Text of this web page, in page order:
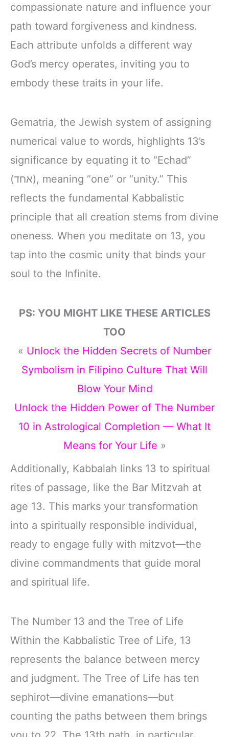
compassionate nature and influence your
path toward forgiveness and kindness.
Each attribute unfolds a different way
God’s mercy operates, inviting you to
embody these traits in your life.
Gematria, the Jewish system of assigning
numerical value to words, highlights 13’s
significance by equating it to “Echad”
(אחד), meaning “one” or “unity.” This
reflects the fundamental Kabbalistic
principle that all creation stems from divine
oneness. When you meditate on 13, you
tap into the cosmic unity that binds your
soul to the Infinite.
PS: YOU MIGHT LIKE THESE ARTICLES
TOO
« Unlock the Hidden Secrets of Number
Symbolism in Filipino Culture That Will
Blow Your Mind
Unlock the Hidden Power of The Number
10 in Astrological Completion — What It
Means for Your Life »
Additionally, Kabbalah links 13 to spiritual
rites of passage, like the Bar Mitzvah at
age 13. This marks your transformation
into a spiritually responsible individual,
ready to engage fully with mitzvot—the
divine commandments that guide moral
and spiritual life.
The Number 13 and the Tree of Life
Within the Kabbalistic Tree of Life, 13
represents the balance between mercy
and judgment. The Tree of Life has ten
sephirot—divine emanations—but
counting the paths between them brings